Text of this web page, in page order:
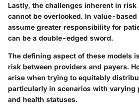
Lastly, the challenges inherent in risk
cannot be overlooked. In value-
assume greater responsibility for
can be a double-edged sword.
The defining aspect of these models
risk between providers and payers.
arise when trying to equitably
particularly in scenarios with varying
and health statuses.